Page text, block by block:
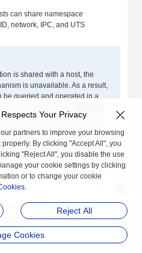
can share namespace
network, IPC, and UTS
is shared with a host, the
is unavailable. As a result,
be queried and operated in a
of a host, information
host can be viewed, causing
killing the host process.
the shared host namespace
command, you can set the
For details, see the
Your Privacy
partners to improve your browsing
By clicking "Accept All", you
"Reject All", you disable the use
your cookie settings by clicking
or to change your cookie
.
Reject All
Cookies